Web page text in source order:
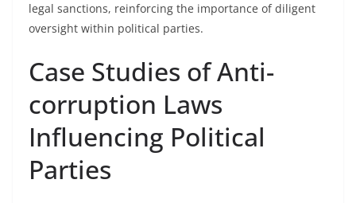
legal sanctions, reinforcing the importance of diligent
oversight within political parties.
Case Studies of Anti-
corruption Laws
Influencing Political
Parties